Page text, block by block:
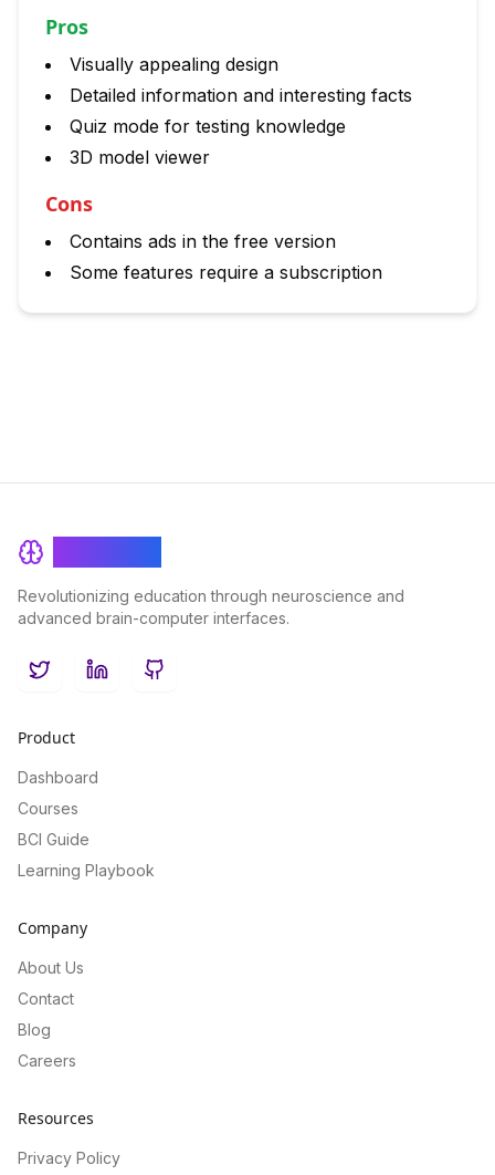
Pros
Visually appealing design
Detailed information and interesting facts
Quiz mode for testing knowledge
3D model viewer
Cons
Contains ads in the free version
Some features require a subscription
Revolutionizing education through neuroscience and
advanced brain-computer interfaces.
TwitterLinkedInGitHub
Product
Dashboard
Courses
BCI Guide
Learning Playbook
Company
About Us
Contact
Blog
Careers
Resources
Privacy Policy